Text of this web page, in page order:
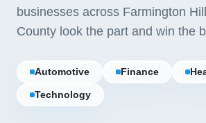
businesses across Farmington
County look the part and win the
Automotive Finance
Technology